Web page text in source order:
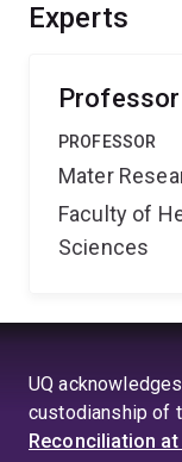
Experts
PROFESSOR
Mater
Faculty of
Sciences
UQ
custodianship of
Reconciliation at